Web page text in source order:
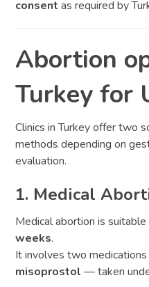
consent as required by
Abortion
Turkey for
Clinics in Turkey offer two
methods depending on
evaluation.
1. Medical
Medical abortion is
weeks.
It involves two
misoprostol — taken